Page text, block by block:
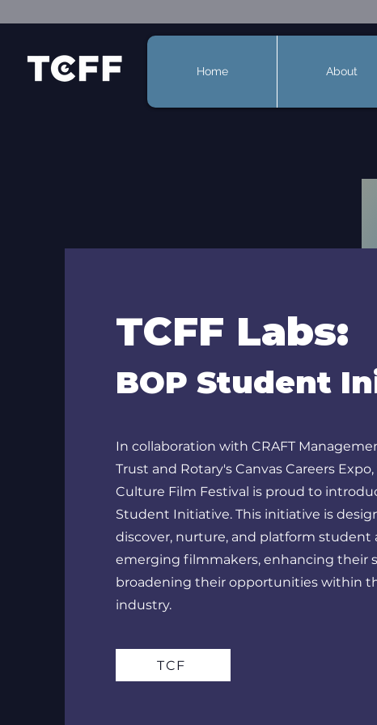
Home About
TCFF Labs:
BOP Student
In collaboration with CRAFT
Trust and Rotary's Canvas Careers
Culture Film Festival is proud to
Student Initiative. This initiative is
discover, nurture, and platform student
emerging filmmakers, enhancing their
broadening their opportunities within
industry.
TCF